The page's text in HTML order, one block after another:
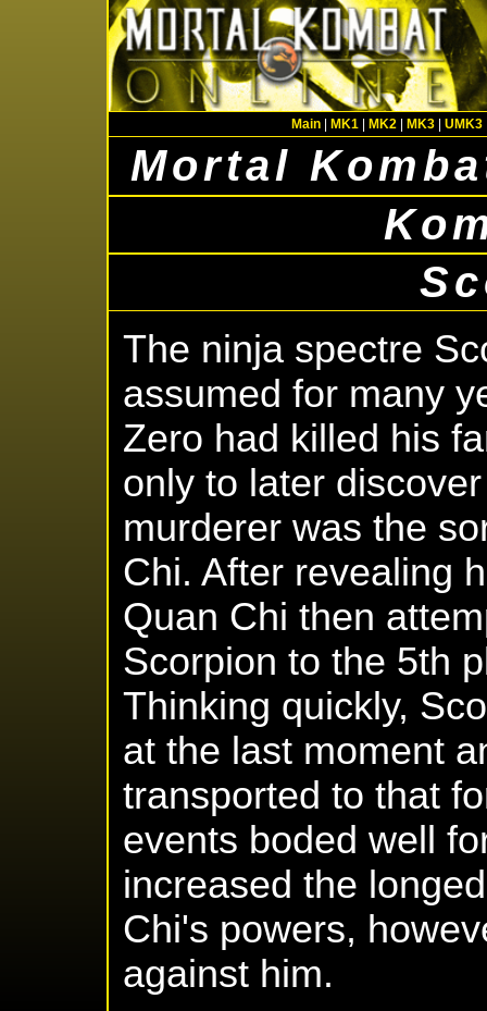
Main| MK1| MK2| MK3| UMK3
Mortal
The ninja spectre
assumed for many
Zero had killed his
only to later
murderer was the
Chi. After revealing
Quan Chi then
Scorpion to the 5th
Thinking quickly,
at the last moment
transported to that
events boded well
increased the
Chi's powers,
against him.